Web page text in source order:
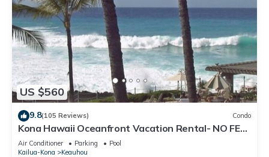
US $560
9.8(105 Reviews) Condo
Kona Hawaii Oceanfront Vacation Rental- NO FEE
FOR AIR CONDITIONING
Air Conditioner Parking
Pool
Kailua-Kona
Keauhou